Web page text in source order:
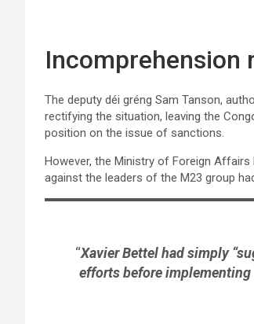
Incomprehension
The deputy déi gréng Sam Tanson,
rectifying the situation, leaving the
position on the issue of sanctions.
However, the Ministry of Foreign
against the leaders of the M23 group
“Xavier Bettel had simply
efforts before